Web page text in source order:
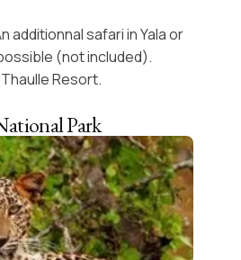
additionnal safari in Yala or
(not included).
Resort.
Park